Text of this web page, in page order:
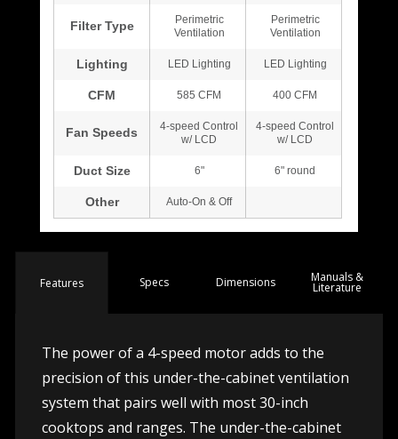
Features Specs Dimensions Manuals &
Literature
The power of a 4-speed motor adds to the
precision of this under-the-cabinet ventilation
system that pairs well with most 30-inch
cooktops and ranges. The under-the-cabinet